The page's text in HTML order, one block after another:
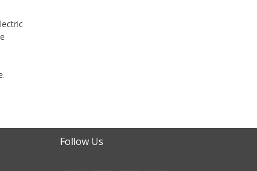
Follow Us